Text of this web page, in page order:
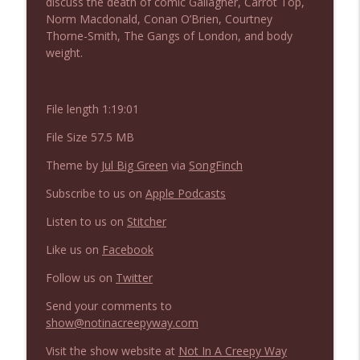
NIACW 675 Busters Mal Heart
Not In a Creepy Way
NIACW 673 Bugonia
Not In a Creepy Way
Not In a Creepy Way
NIACW 671 Criminal (2016)
NIACW 670 Hypnotic 2021
Norm Macdonald, Conan O’Brien, Courtney
Thorne-Smith, The Gangs of London, and body
weight.
File length 1:19:01
File Size 57.5 MB
Theme by Jul Big Green via SongFinch
Subscribe to us on Apple Podcasts
Listen to us on Stitcher
Like us on Facebook
Follow us on Twitter
Send your comments to
show@notinacreepyway.com
Visit the show website at Not In A Creepy Way